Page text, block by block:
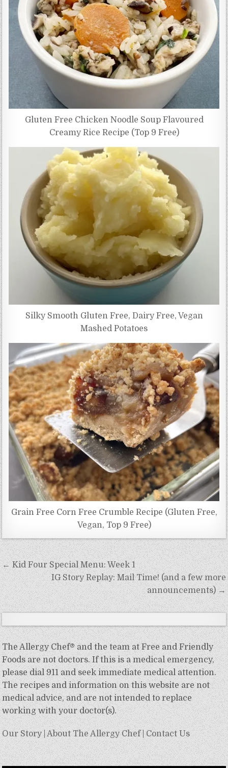
Gluten Free Chicken Noodle Soup Flavoured
Creamy Rice Recipe (Top 9 Free)
Silky Smooth Gluten Free, Dairy Free, Vegan
Mashed Potatoes
Grain Free Corn Free Crumble Recipe (Gluten Free,
Vegan, Top 9 Free)
Post
navigation
← Kid Four Special Menu: Week 1
IG Story Replay: Mail Time! (and a few more
announcements) →
The Allergy Chef® and the team at Free and Friendly
Foods are not doctors. If this is a medical emergency,
please dial 911 and seek immediate medical attention.
The recipes and information on this website are not
medical advice, and are not intended to replace
working with your doctor(s).
Our Story|About The Allergy Chef|Contact Us